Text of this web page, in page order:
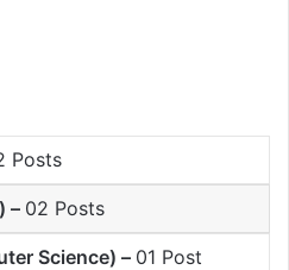
Posts
– 02 Posts
Science) – 01 Post